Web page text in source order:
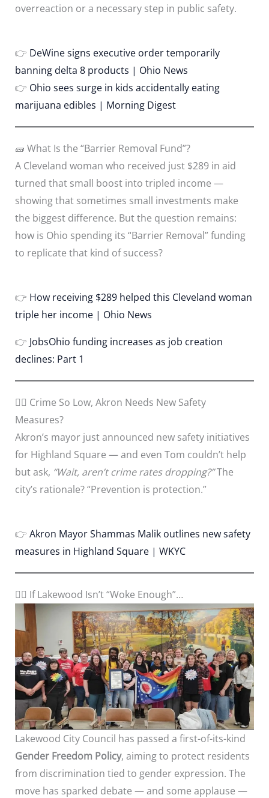
overreaction or a necessary step in public safety.
👉 DeWine signs executive order temporarily
banning delta 8 products | Ohio News
👉 Ohio sees surge in kids accidentally eating
marijuana edibles | Morning Digest
🧱 What Is the “Barrier Removal Fund”?
A Cleveland woman who received just $289 in aid
turned that small boost into tripled income —
showing that sometimes small investments make
the biggest difference. But the question remains:
how is Ohio spending its “Barrier Removal” funding
to replicate that kind of success?
👉 How receiving $289 helped this Cleveland woman
triple her income | Ohio News
👉 JobsOhio funding increases as job creation
declines: Part 1
🕵️‍♂️ Crime So Low, Akron Needs New Safety
Measures?
Akron’s mayor just announced new safety initiatives
for Highland Square — and even Tom couldn’t help
but ask, “Wait, aren’t crime rates dropping?”The
city’s rationale? “Prevention is protection.”
👉 Akron Mayor Shammas Malik outlines new safety
measures in Highland Square | WKYC
🏳️‍🌈 If Lakewood Isn’t “Woke Enough”…
Lakewood City Council has passed a first-of-its-kind
Gender Freedom Policy, aiming to protect residents
from discrimination tied to gender expression. The
move has sparked debate — and some applause —